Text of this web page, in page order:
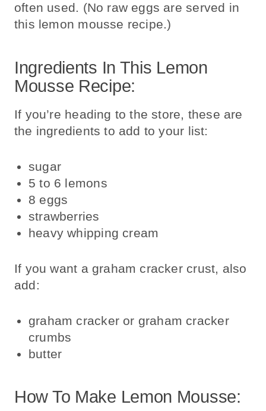
often used. (No raw eggs are served in
this lemon mousse recipe.)
Ingredients In This Lemon
Mousse Recipe:
If you’re heading to the store, these are
the ingredients to add to your list:
sugar
5 to 6 lemons
8 eggs
strawberries
heavy whipping cream
If you want a graham cracker crust, also
add:
graham cracker or graham cracker
crumbs
butter
How To Make Lemon Mousse: